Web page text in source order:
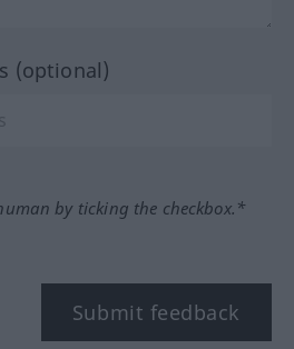
(optional)
by ticking the checkbox.*
Submit feedback